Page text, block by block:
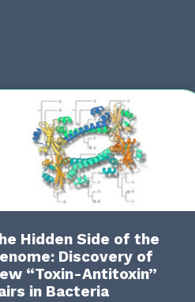
Hidden Side of the
Discovery of
“Toxin-Antitoxin”
in Bacteria